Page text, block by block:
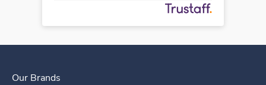
Our Brands